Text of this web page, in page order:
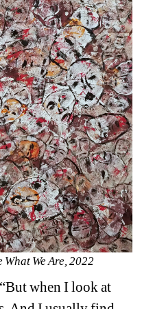
What We Are, 2022
when I look at